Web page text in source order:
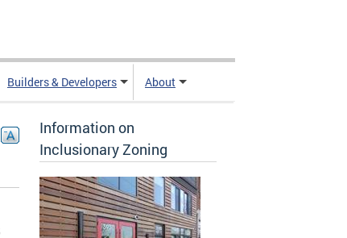
Builders & Developers About
Information on
Inclusionary Zoning